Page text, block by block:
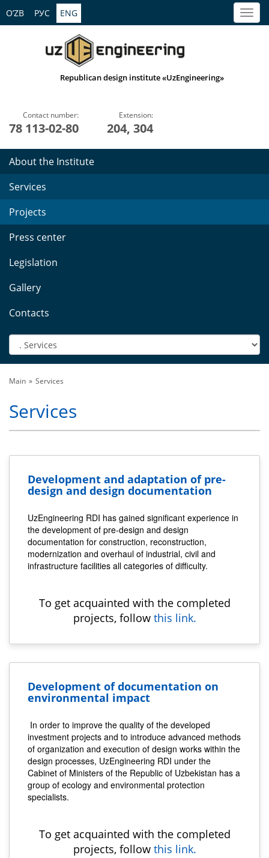
O’ZB РУС ENG
Republican design institute «UzEngineering»
Contact number:
78 113-02-80
Extension:
204, 304
About the Institute
Services
Projects
Press center
Legislation
Gallery
Contacts
Main Services
Services
Development and adaptation of pre-
design and design documentation
UzEngineering RDI has gained significant experience in
the development of pre-design and design
documentation for construction, reconstruction,
modernization and overhaul of industrial, civil and
infrastructure facilities all categories of difficulty.
To get acquainted with the completed
projects, follow this link.
Development of documentation on
environmental impact
In order to improve the quality of the developed
investment projects and to introduce advanced methods
of organization and execution of design works within the
design processes, UzEngineering RDI under the
Cabinet of Ministers of the Republic of Uzbekistan has a
group of ecology and environmental protection
specialists.
To get acquainted with the completed
projects, follow this link.